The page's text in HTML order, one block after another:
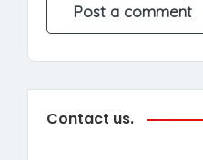
Contact us.